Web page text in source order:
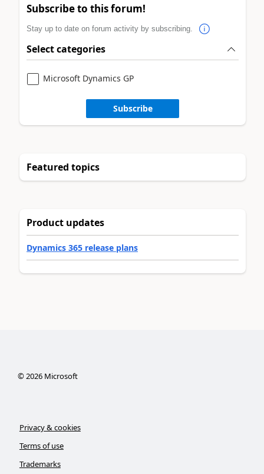
Subscribe to this forum!
Stay up to date on forum activity by subscribing.
Select categories
Microsoft Dynamics GP
Subscribe
Featured topics
Product updates
Dynamics 365 release plans
©2026Microsoft
Privacy & cookies
Terms of use
Trademarks